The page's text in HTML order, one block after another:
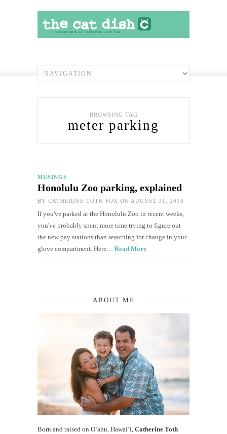
BROWSING TAG
meter parking
MUSINGS
Honolulu Zoo parking, explained
BY CATHERINE TOTH FOX ON AUGUST 31, 2010
If you've parked at the Honolulu Zoo in recent weeks,
you've probably spent more time trying to figure out
the new pay stations than searching for change in your
glove compartment. Here… Read More
ABOUT ME
Born and raised on O‘ahu, Hawaiʻi, Catherine Toth